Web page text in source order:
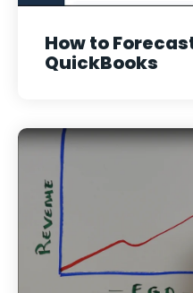
How to
QuickBooks